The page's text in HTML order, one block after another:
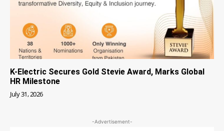
K-Electric Secures Gold Stevie Award, Marks Global
HR Milestone
July 31, 2026
-Advertisement-